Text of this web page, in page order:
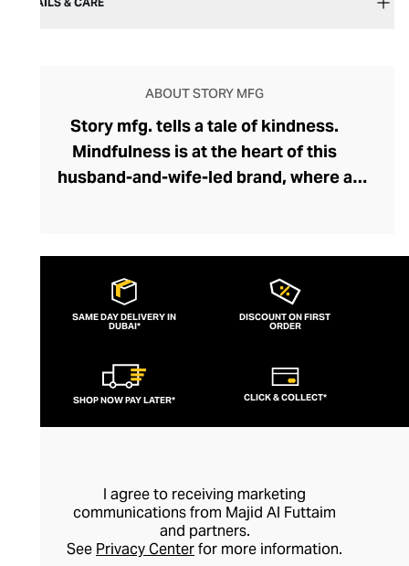
ABOUT STORY MFG
Story mfg. tells a tale of kindness.
Mindfulness is at the heart of this
husband-and-wife-led brand, where a
sustainably. Through Story mfg. these
artisans represent the next chapter in the
arts and crafts movement, creating
contemporary pieces within this vein that
of artisanship to a modern audience. The
brand's casualwear is of exceptional
quality and feels fresh and creative with
SAME DAY DELIVERY IN
DUBAI*
DISCOUNT ON FIRST
ORDER
SHOP NOW PAY LATER* CLICK & COLLECT*
I agree to receiving marketing
communications from Majid Al Futtaim
and partners.
See Privacy Centerfor more information.